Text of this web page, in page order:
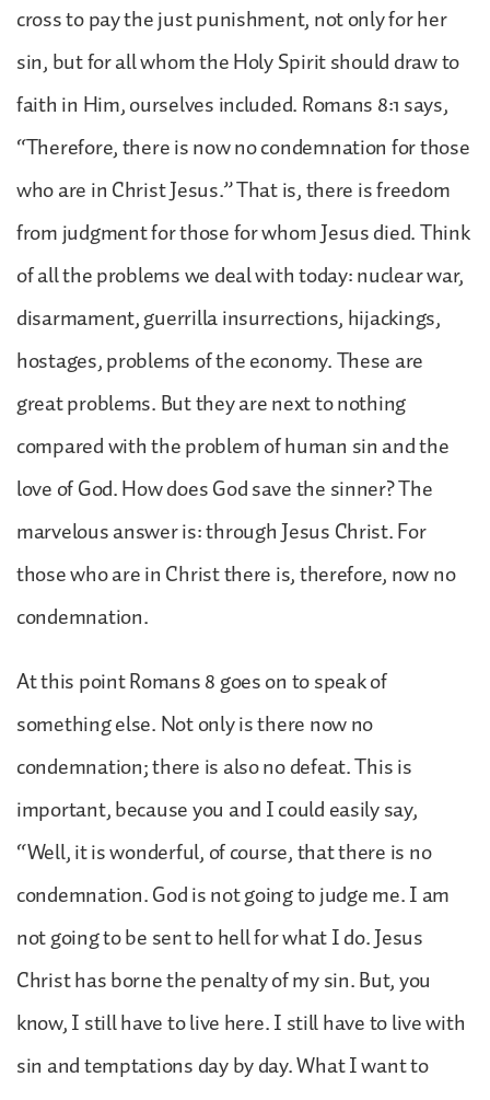
cross to pay the just punishment, not only for her
sin, but for all whom the Holy Spirit should draw to
faith in Him, ourselves included. Romans 8:1 says,
“Therefore, there is now no condemnation for those
who are in Christ Jesus.” That is, there is freedom
from judgment for those for whom Jesus died. Think
of all the problems we deal with today: nuclear war,
disarmament, guerrilla insurrections, hijackings,
hostages, problems of the economy. These are
great problems. But they are next to nothing
compared with the problem of human sin and the
love of God. How does God save the sinner? The
marvelous answer is: through Jesus Christ. For
those who are in Christ there is, therefore, now no
condemnation.
At this point Romans 8 goes on to speak of
something else. Not only is there now no
condemnation; there is also no defeat. This is
important, because you and I could easily say,
“Well, it is wonderful, of course, that there is no
condemnation. God is not going to judge me. I am
not going to be sent to hell for what I do. Jesus
Christ has borne the penalty of my sin. But, you
know, I still have to live here. I still have to live with
sin and temptations day by day. What I want to